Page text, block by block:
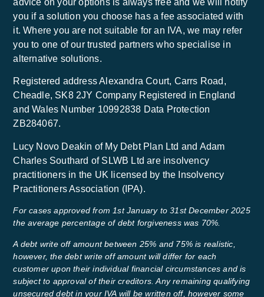
advice on your options is always free and we will notify
you if a solution you choose has a fee associated with
it. Where you are not suitable for an IVA, we may refer
you to one of our trusted partners who specialise in
alternative solutions.
Registered address Alexandra Court, Carrs Road,
Cheadle, SK8 2JY Company Registered in England
and Wales Number 10992838 Data Protection
ZB284067.
Lucy Novo Deakin of My Debt Plan Ltd and Adam
Charles Southard of SLWB Ltd are insolvency
practitioners in the UK licensed by the Insolvency
Practitioners Association (IPA).
For cases approved from 1st January to 31st December 2025
the average percentage of debt forgiveness was 70%.
A debt write off amount between 25% and 75% is realistic,
however, the debt write off amount will differ for each
customer upon their individual financial circumstances and is
subject to approval of their creditors. Any remaining qualifying
unsecured debt in your IVA will be written off, however some